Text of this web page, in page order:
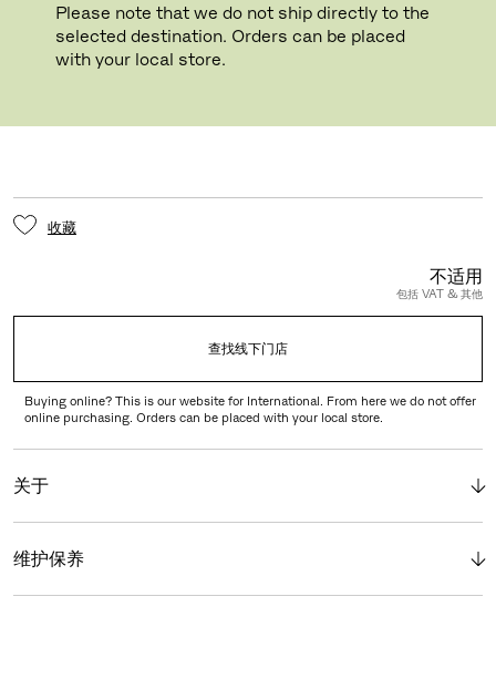
Please note that we do not ship directly to the
selected destination. Orders can be placed
with your local store.
下载图片 点击放大
收藏
不适用
包括 VAT & 其他
查找线下门店
Buying online? This is our website for International. From here we do not offer
online purchasing. Orders can be placed with your local store.
关于
维护保养